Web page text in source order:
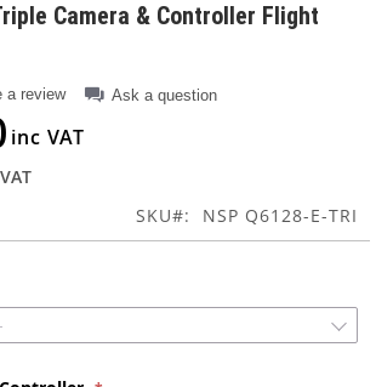
Camera & Controller Flight
a review Ask a question
SKU NSP Q6128-E-TRI